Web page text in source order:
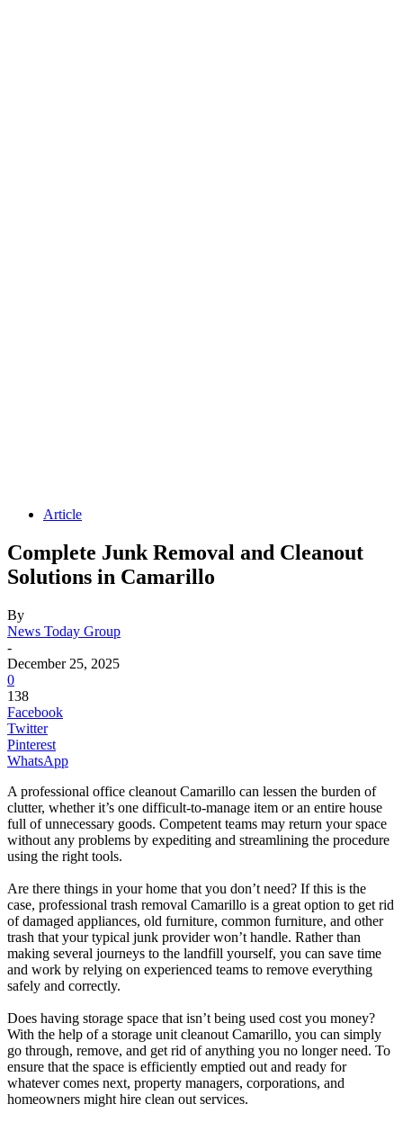
Article
Complete Junk Removal and Cleanout
Solutions in Camarillo
By
News Today Group
-
December 25, 2025
0
138
Facebook
Twitter
Pinterest
WhatsApp
A professional office cleanout Camarillo can lessen the burden of
clutter, whether it’s one difficult-to-manage item or an entire house
full of unnecessary goods. Competent teams may return your space
without any problems by expediting and streamlining the procedure
using the right tools.
Are there things in your home that you don’t need? If this is the
case, professional trash removal Camarillo is a great option to get rid
of damaged appliances, old furniture, common furniture, and other
trash that your typical junk provider won’t handle. Rather than
making several journeys to the landfill yourself, you can save time
and work by relying on experienced teams to remove everything
safely and correctly.
Does having storage space that isn’t being used cost you money?
With the help of a storage unit cleanout Camarillo, you can simply
go through, remove, and get rid of anything you no longer need. To
ensure that the space is efficiently emptied out and ready for
whatever comes next, property managers, corporations, and
homeowners might hire clean out services.